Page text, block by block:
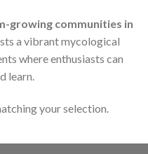
growing communities in
a vibrant mycological
where enthusiasts can
learn.
your selection.